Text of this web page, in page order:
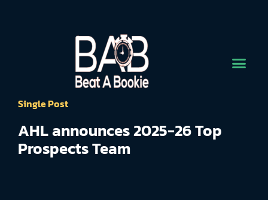
Single Post
AHL announces 2025-26 Top
Prospects Team